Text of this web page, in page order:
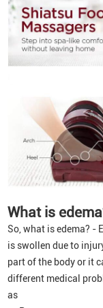
What is
So, what is edema? -
is swollen due to
part of the body or it
different medical
as